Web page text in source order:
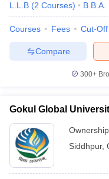
L.L.B (2 Courses) B.B.A.
Courses Fees Cut-Off
Compare
300+
Gokul Global
Siddhpur,